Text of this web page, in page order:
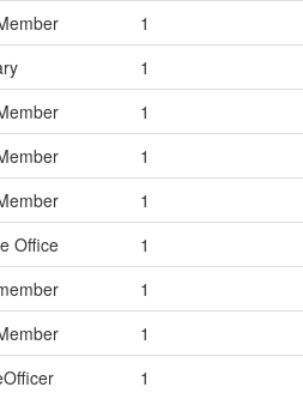
1
1
1
1
1
Office 1
1
1
1